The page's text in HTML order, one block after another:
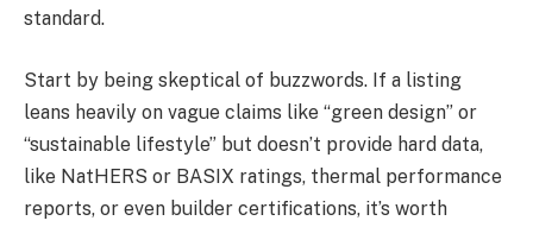
standard.
Start by being skeptical of buzzwords. If a listing
leans heavily on vague claims like “green design” or
“sustainable lifestyle” but doesn’t provide hard data,
like NatHERS or BASIX ratings, thermal performance
reports, or even builder certifications, it’s worth